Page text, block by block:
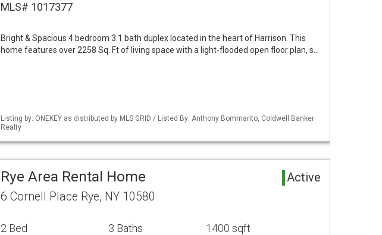
MLS# 1017377
Bright & Spacious 4 bedroom 3.1 bath duplex located in the heart of Harrison. This
home features over 2258 Sq. Ft of living space with a light-flooded open floor plan, s…
Listing by: ONEKEY as distributed by MLS GRID / Listed By: Anthony Bommarito, Coldwell Banker
Realty
Rye Area Rental Home Active
6 Cornell Place Rye, NY 10580
2 Bed 3 Baths 1400 sqft